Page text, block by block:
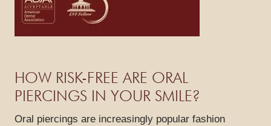
HOW RISK-FREE ARE ORAL
PIERCINGS IN YOUR SMILE?
Oral piercings are increasingly popular fashion